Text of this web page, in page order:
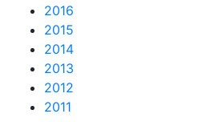
2016
2015
2014
2013
2012
2011